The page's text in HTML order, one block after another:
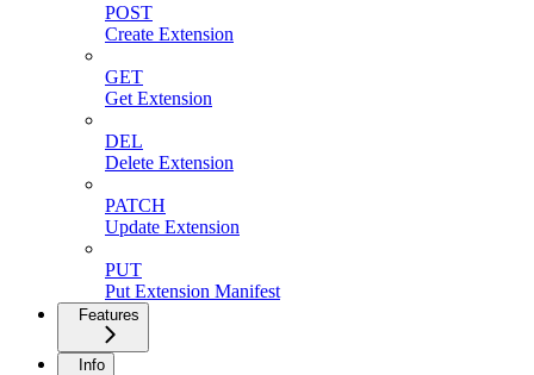
POST
Create Extension
GET
Get Extension
DEL
Delete Extension
PATCH
Update Extension
PUT
Put Extension Manifest
Features
Info